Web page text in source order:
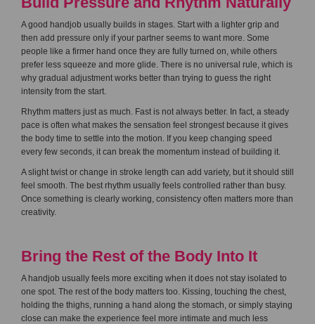
A good handjob usually builds in stages. Start with a lighter grip and
then add pressure only if your partner seems to want more. Some
people like a firmer hand once they are fully turned on, while others
prefer less squeeze and more glide. There is no universal rule, which is
why gradual adjustment works better than trying to guess the right
intensity from the start.
Rhythm matters just as much. Fast is not always better. In fact, a steady
pace is often what makes the sensation feel strongest because it gives
the body time to settle into the motion. If you keep changing speed
every few seconds, it can break the momentum instead of building it.
A slight twist or change in stroke length can add variety, but it should still
feel smooth. The best rhythm usually feels controlled rather than busy.
Once something is clearly working, consistency often matters more than
creativity.
Bring the Rest of the Body Into It
A handjob usually feels more exciting when it does not stay isolated to
one spot. The rest of the body matters too. Kissing, touching the chest,
holding the thighs, running a hand along the stomach, or simply staying
close can make the experience feel more intimate and much less